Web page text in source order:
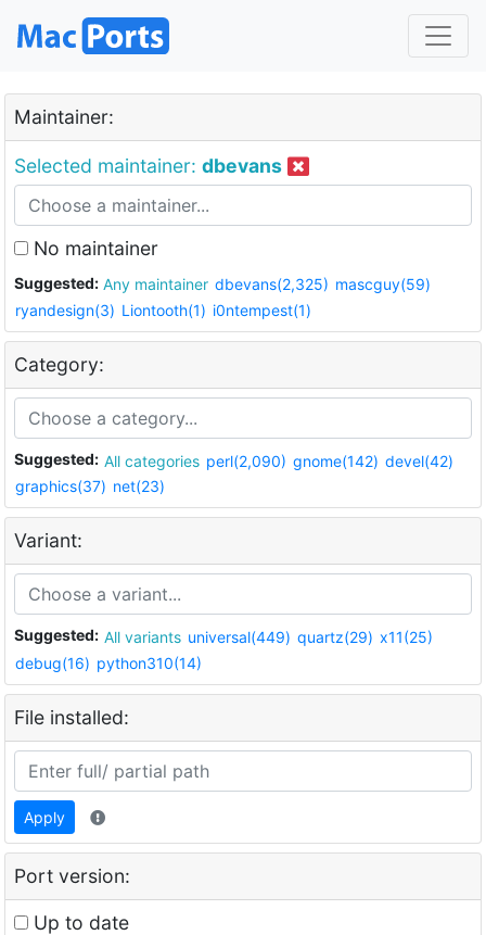
Maintainer:
Selected maintainer: dbevans
No maintainer
Suggested: Any maintainer dbevans(2,325) mascguy(59)
ryandesign(3) Liontooth(1) i0ntempest(1)
Category:
Suggested: All categories perl(2,090) gnome(142) devel(42)
graphics(37) net(23)
Variant:
Suggested: All variants universal(449) quartz(29) x11(25)
debug(16) python310(14)
File installed:
Apply
Port version:
Up to date